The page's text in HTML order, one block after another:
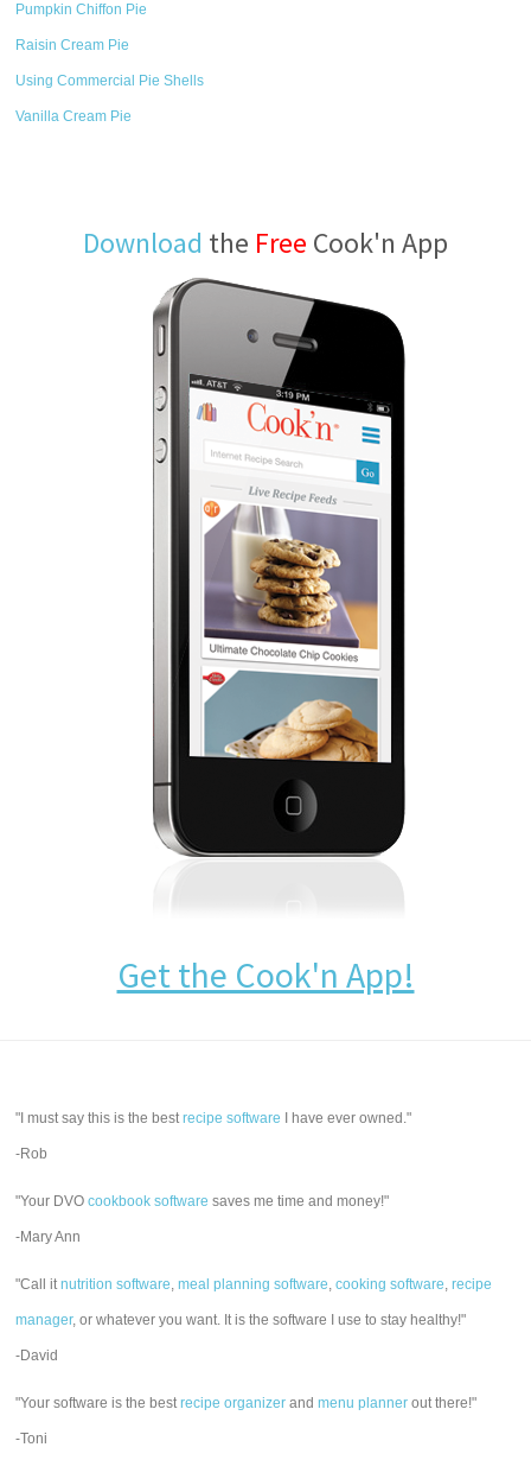
Pumpkin Chiffon Pie
Raisin Cream Pie
Using Commercial Pie Shells
Vanilla Cream Pie
Download the Free Cook'n App
Get the Cook'n App!
"I must say this is the bestrecipe software I have ever owned."
-Rob
"Your DVOcookbook software saves me time and money!"
-Mary Ann
"Call itnutrition software,meal planning software,cooking software,recipe
manager, or whatever you want. It is the software I use to stay healthy!"
-David
"Your software is the bestrecipe organizer andmenu planner out there!"
-Toni